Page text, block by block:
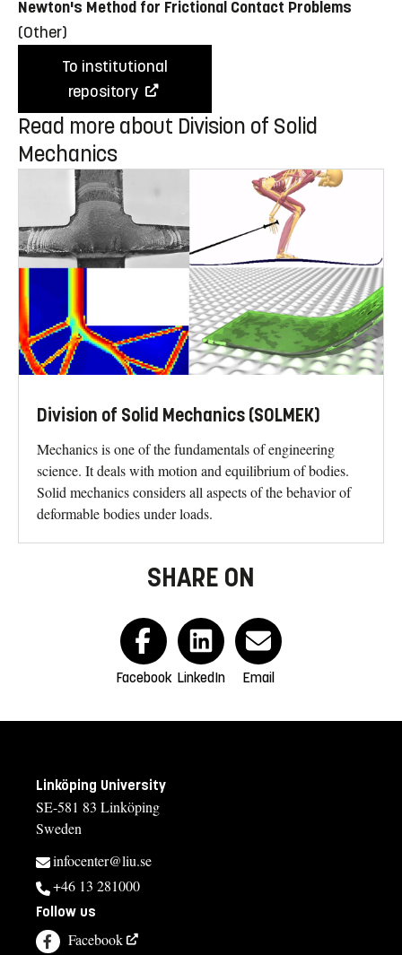
Newton's Method for Frictional Contact Problems
(Other)
To institutional
repository
Read more about Division of Solid
Mechanics
Division of Solid Mechanics (SOLMEK)
Mechanics is one of the fundamentals of engineering
science. It deals with motion and equilibrium of bodies.
Solid mechanics considers all aspects of the behavior of
deformable bodies under loads.
SHARE ON
Facebook LinkedIn Email
Linköping University
SE-581 83 Linköping
Sweden
infocenter@liu.se
+46 13 281000
Follow us
Facebook